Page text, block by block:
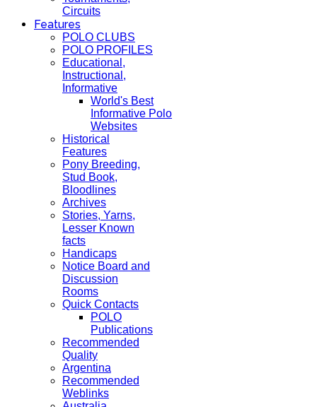
Circuits
Features
POLO CLUBS
POLO PROFILES
Educational,
Instructional,
Informative
World's Best
Informative Polo
Websites
Historical
Features
Pony Breeding,
Stud Book,
Bloodlines
Archives
Stories, Yarns,
Lesser Known
facts
Handicaps
Notice Board and
Discussion
Rooms
Quick Contacts
POLO
Publications
Recommended
Quality
Argentina
Recommended
Weblinks